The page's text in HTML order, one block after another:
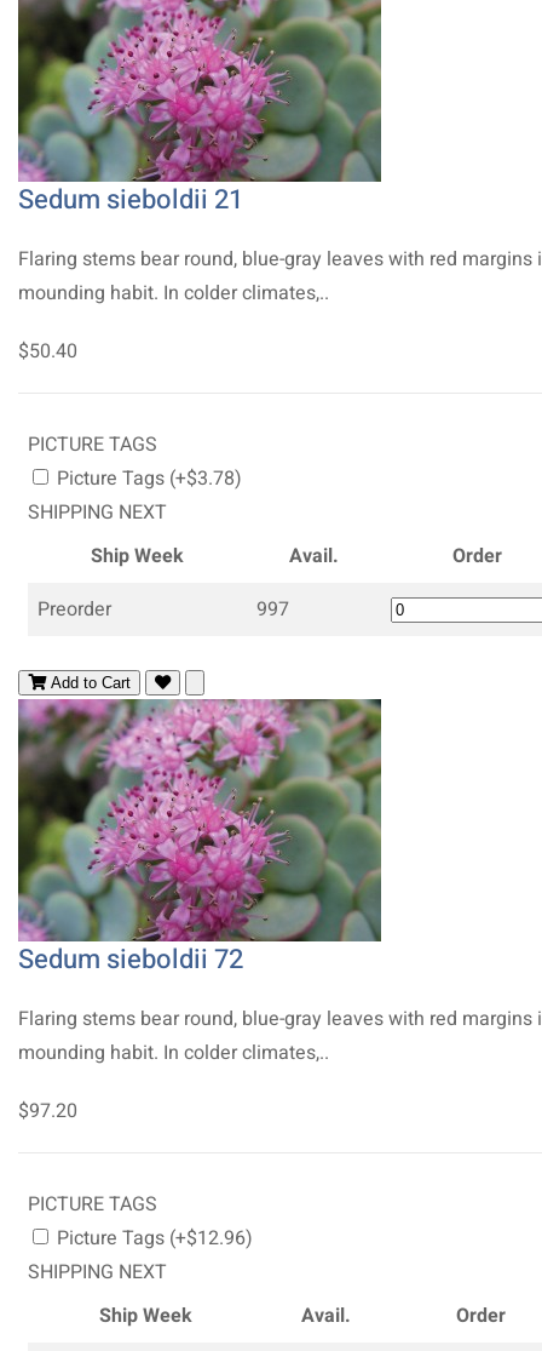
Sedum sieboldii 21
Flaring stems bear round, blue-gray leaves with red margins
mounding habit. In colder climates,..
$50.40
PICTURE TAGS
Picture Tags (+$3.78)
SHIPPING NEXT
Ship Week
Avail.
Order
Preorder
997
Add to Cart
Sedum sieboldii 72
Flaring stems bear round, blue-gray leaves with red margins
mounding habit. In colder climates,..
$97.20
PICTURE TAGS
Picture Tags (+$12.96)
SHIPPING NEXT
Ship Week
Avail. Order